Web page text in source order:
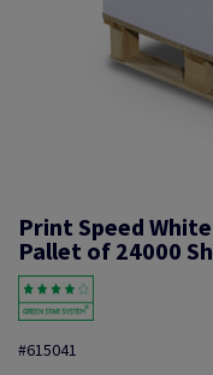
Print Speed
Pallet of 24000
#615041